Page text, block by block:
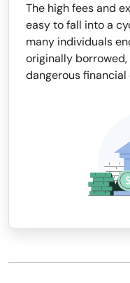
The high fees and
easy to fall into a
many individuals
originally
dangerous financial